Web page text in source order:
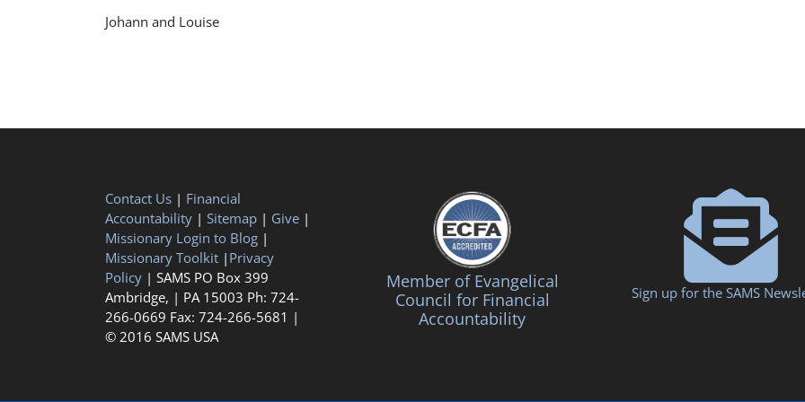
Johann and Louise
Contact Us | Financial
Accountability | Sitemap | Give |
Missionary Login to Blog |
Missionary Toolkit | Privacy
Policy | SAMS PO Box 399
Ambridge, | PA 15003 Ph: 724-
266-0669 Fax: 724-266-5681 |
© 2016 SAMS USA
Member of Evangelical
Council for Financial
Accountability
Sign up for the SAMS